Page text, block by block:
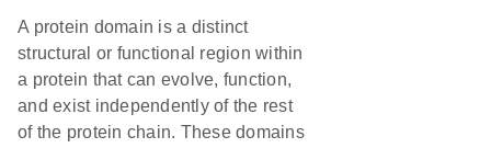
A protein domain is a distinct
structural or functional region within
a protein that can evolve, function,
and exist independently of the rest
of the protein chain. These domains